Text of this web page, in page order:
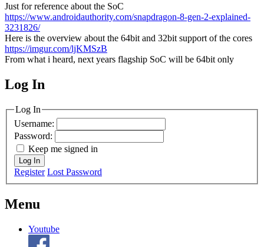
Just for reference about the SoC
https://www.androidauthority.com/snapdragon-8-gen-2-explained-
3231826/
Here is the overview about the 64bit and 32bit support of the cores
https://imgur.com/ljKMSzB
From what i heard, next years flagship SoC will be 64bit only
MagicDosbox (C) 2014 – 2025
Log In
Log In
Username:
Password:
Keep me signed in
Log In
Register Lost Password
Menu
Youtube